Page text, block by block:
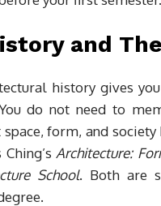
and
history gives
do not need to
form, and
Architecture:
School. Both are